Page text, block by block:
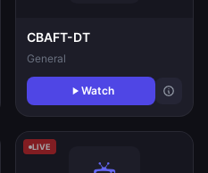
CBAFT-DT
General
Watch
LIVE